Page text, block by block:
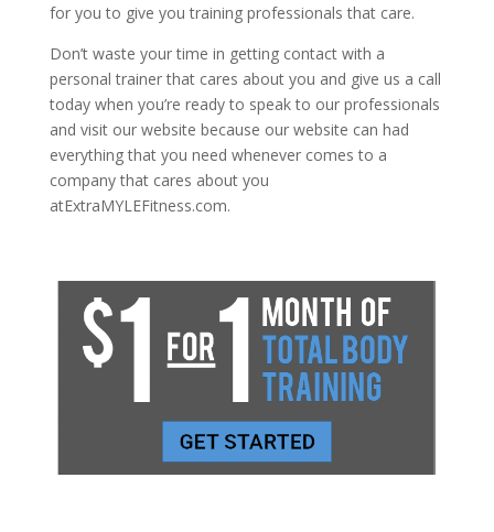
for you to give you training professionals that care.
Don’t waste your time in getting contact with a
personal trainer that cares about you and give us a call
today when you’re ready to speak to our professionals
and visit our website because our website can had
everything that you need whenever comes to a
company that cares about you
atExtraMYLEFitness.com.